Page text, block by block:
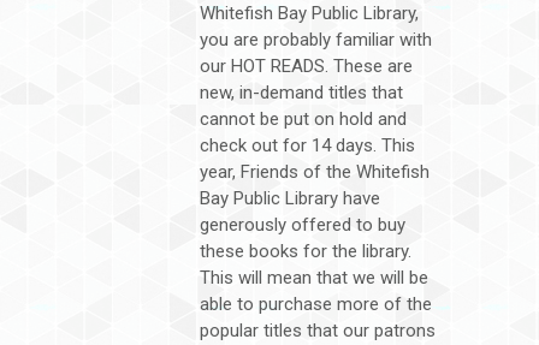
Whitefish Bay Public Library,
you are probably familiar with
our HOT READS. These are
new, in-demand titles that
cannot be put on hold and
check out for 14 days. This
year, Friends of the Whitefish
Bay Public Library have
generously offered to buy
these books for the library.
This will mean that we will be
able to purchase more of the
popular titles that our patrons